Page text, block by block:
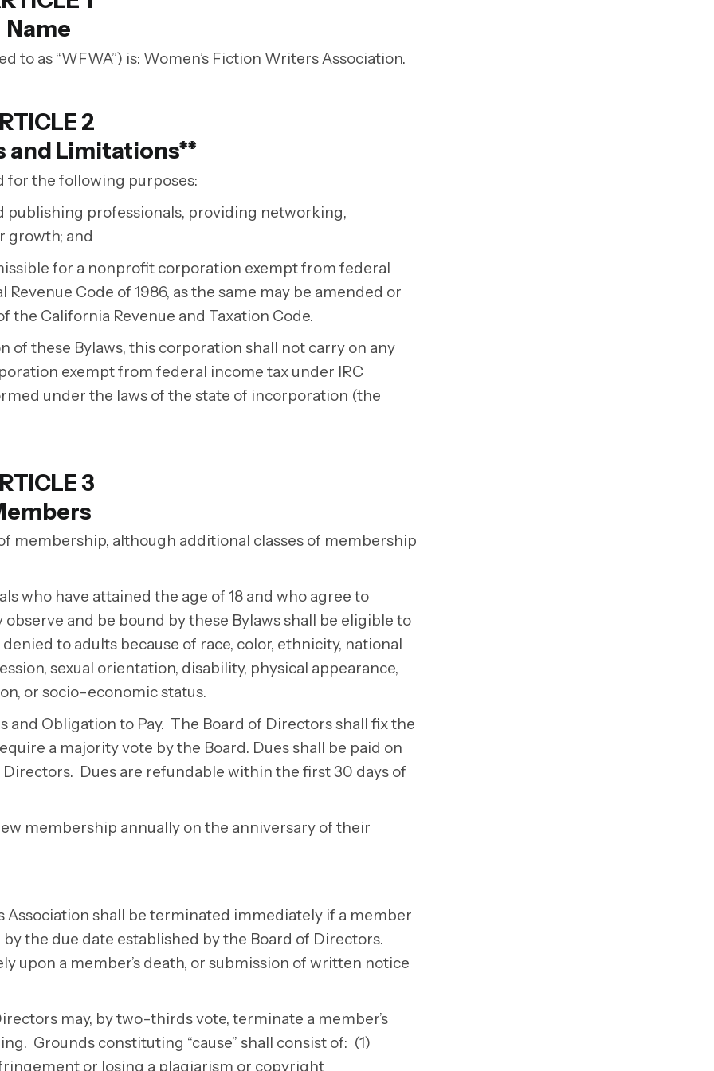
Name
as “WFWA”) is: Women’s Fiction Writers Association.
2
and Limitations**
for the following purposes:
publishing professionals, providing networking,
growth; and
for a nonprofit corporation exempt from federal
Code of 1986, as the same may be amended or
the California Revenue and Taxation Code.
these Bylaws, this corporation shall not carry on any
exempt from federal income tax under IRC
under the laws of the state of incorporation (the
3
membership, although additional classes of membership
who have attained the age of 18 and who agree to
and be bound by these Bylaws shall be eligible to
to adults because of race, color, ethnicity, national
sexual orientation, disability, physical appearance,
or socio-economic status.
Obligation to Pay. The Board of Directors shall fix the
a majority vote by the Board. Dues shall be paid on
Dues are refundable within the first 30 days of
membership annually on the anniversary of their
shall be terminated immediately if a member
the due date established by the Board of Directors.
upon a member’s death, or submission of written notice
may, by two-thirds vote, terminate a member’s
Grounds constituting “cause” shall consist of: (1)
or losing a plagiarism or copyright